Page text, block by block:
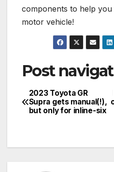
components to help
motor vehicle!
Post
2023 Toyota GR
Supra gets manual(!),
but only for inline-six